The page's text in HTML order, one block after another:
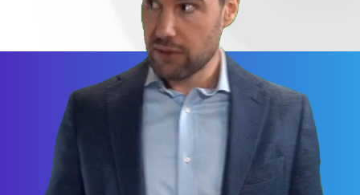
Never miss our specials
Subscribe Newsletter